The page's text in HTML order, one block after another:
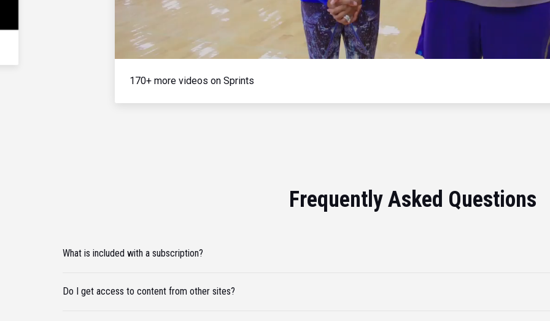
170+ more videos on Sprints
Frequently Asked Questions
What is included with a subscription?
Do I get access to content from other sites?